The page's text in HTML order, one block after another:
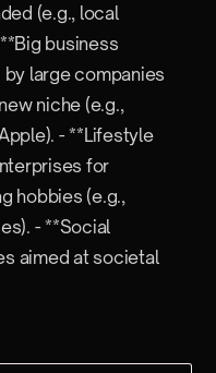
(e.g., local
business
large companies
niche (e.g.,
- **Lifestyle
for
hobbies (e.g.,
- **Social
aimed at societal